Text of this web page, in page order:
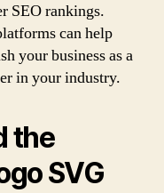
SEO rankings.
can help
your business as a
in your industry.
the
SVG